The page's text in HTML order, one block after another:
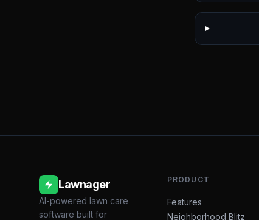
Lawnager
AI-powered lawn care
software built for
PRODUCT
Features
Neighborhood Blitz